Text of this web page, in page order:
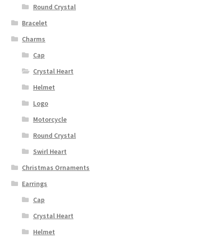
Round Crystal
Bracelet
Charms
Cap
Crystal Heart
Helmet
Logo
Motorcycle
Round Crystal
Swirl Heart
Christmas Ornaments
Earrings
Cap
Crystal Heart
Helmet